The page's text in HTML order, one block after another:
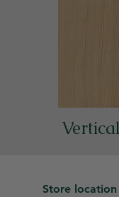
Store location